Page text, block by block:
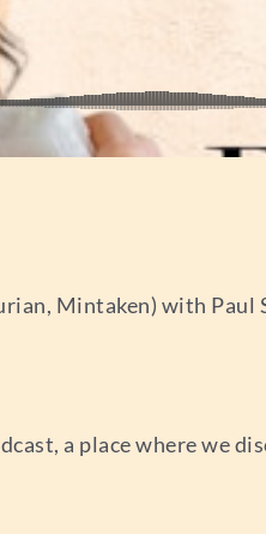
Mintaken) with Paul
a place where we